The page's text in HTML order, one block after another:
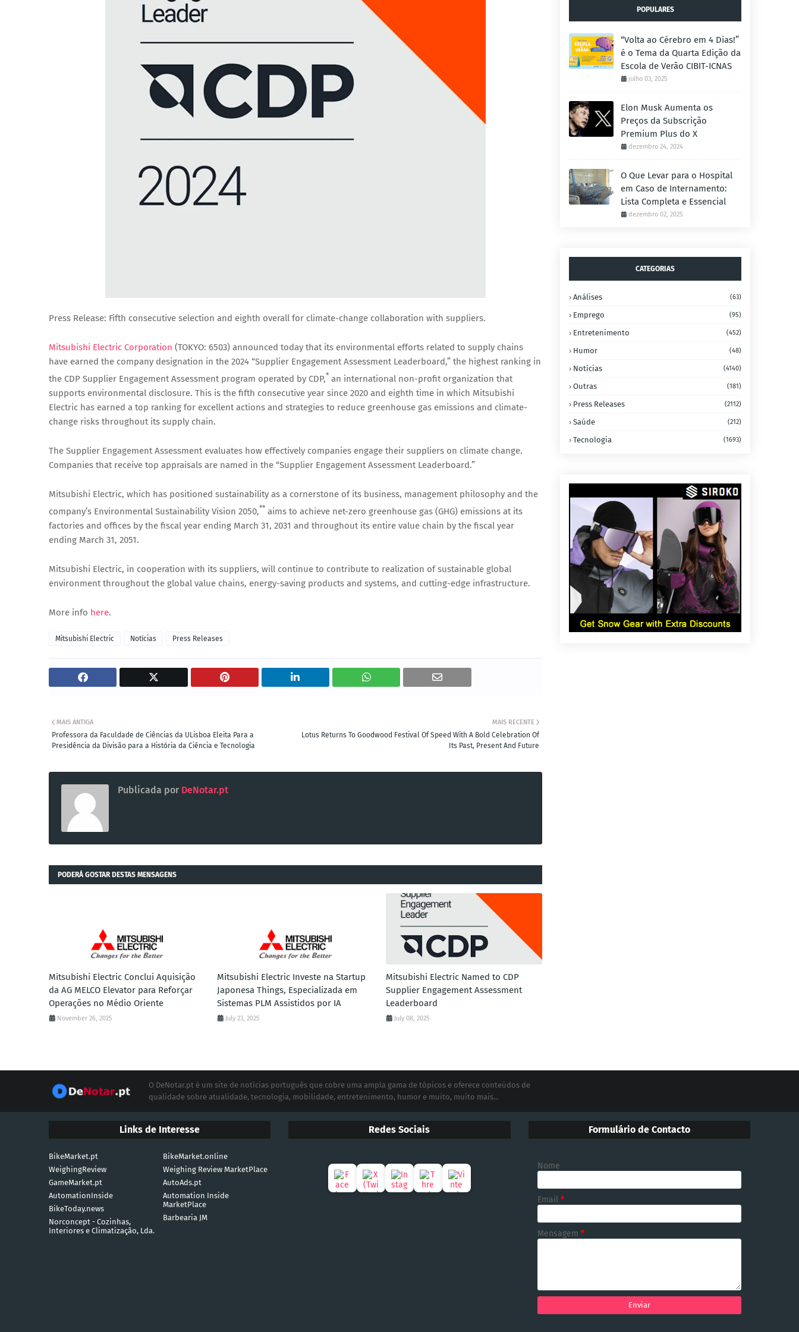
Press Release: Fifth consecutive selection and eighth overall for climate-change collaboration with suppliers.
Mitsubishi Electric Corporation (TOKYO: 6503) announced today that its environmental efforts related to supply chains
have earned the company designation in the 2024 “Supplier Engagement Assessment Leaderboard,” the highest ranking in
the CDP Supplier Engagement Assessment program operated by CDP,* an international non-profit organization that
supports environmental disclosure. This is the fifth consecutive year since 2020 and eighth time in which Mitsubishi
Electric has earned a top ranking for excellent actions and strategies to reduce greenhouse gas emissions and climate-
change risks throughout its supply chain.
The Supplier Engagement Assessment evaluates how effectively companies engage their suppliers on climate change.
Companies that receive top appraisals are named in the “Supplier Engagement Assessment Leaderboard.”
Mitsubishi Electric, which has positioned sustainability as a cornerstone of its business, management philosophy and the
company’s Environmental Sustainability Vision 2050,** aims to achieve net-zero greenhouse gas (GHG) emissions at its
factories and offices by the fiscal year ending March 31, 2031 and throughout its entire value chain by the fiscal year
ending March 31, 2051.
Mitsubishi Electric, in cooperation with its suppliers, will continue to contribute to realization of sustainable global
environment throughout the global value chains, energy-saving products and systems, and cutting-edge infrastructure.
More info here.
Mitsubishi Electric Notícias Press Releases
MAIS RECENTE
Lotus Returns To Goodwood Festival Of Speed With A Bold Celebration Of
Its Past, Present And Future
MAIS ANTIGA
Professora da Faculdade de Ciências da ULisboa Eleita Para a
Presidência da Divisão para a História da Ciência e Tecnologia
Publicada por DeNotar.pt
PODERÁ GOSTAR DESTAS MENSAGENS
Mitsubishi Electric Conclui Aquisição
da AG MELCO Elevator para Reforçar
Operações no Médio Oriente
November 26, 2025
Mitsubishi Electric Investe na Startup
Japonesa Things, Especializada em
Sistemas PLM Assistidos por IA
July 23, 2025
Mitsubishi Electric Named to CDP
Supplier Engagement Assessment
Leaderboard
July 08, 2025
POPULARES
“Volta ao Cérebro em 4 Dias!”
é o Tema da Quarta Edição da
Escola de Verão CIBIT-ICNAS
julho 03, 2025
Elon Musk Aumenta os
Preços da Subscrição
Premium Plus do X
dezembro 24, 2024
O Que Levar para o Hospital
em Caso de Internamento:
Lista Completa e Essencial
dezembro 02, 2025
CATEGORIAS
Análises (63)
Emprego (95)
Entretenimento (452)
Humor (48)
Notícias (4140)
Outras (181)
Press Releases (2112)
Saúde (212)
Tecnologia (1693)
O DeNotar.pt é um site de notícias português que cobre uma ampla gama de tópicos e oferece conteúdos de
qualidade sobre atualidade, tecnologia, mobilidade, entretenimento, humor e muito, muito mais...
Links de Interesse
BikeMarket.pt
BikeMarket.online
WeighingReview
Weighing Review MarketPlace
GameMarket.pt
AutoAds.pt
AutomationInside
Automation Inside
MarketPlace
BikeToday.news
Barbearia JM
Norconcept - Cozinhas,
Interiores e Climatização, Lda.
Redes Sociais Formulário de Contacto
Nome
Email *
Mensagem *